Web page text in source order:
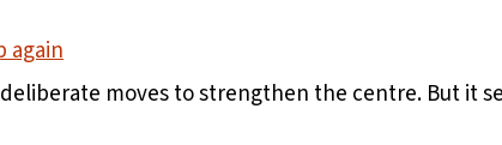
again
moves to strengthen the centre. But it